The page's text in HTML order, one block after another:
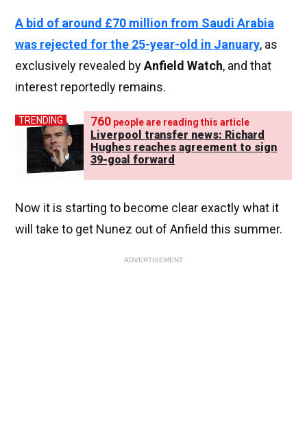
A bid of around £70 million from Saudi Arabia
was rejected for the 25-year-old in January, as
exclusively revealed byAnfield Watch, and that
interest reportedly remains.
TRENDING 760 people are reading this article
Liverpool transfer news: Richard
Hughes reaches agreement to sign
39-goal forward
Now it is starting to become clear exactly what it
will take to get Nunez out of Anfield this summer.
ADVERTISEMENT